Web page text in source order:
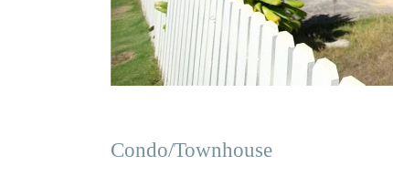
Condo/Townhouse